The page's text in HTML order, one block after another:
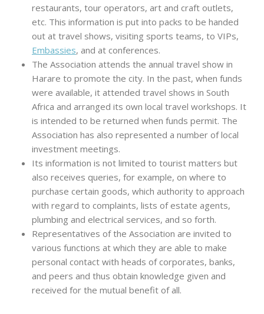
restaurants, tour operators, art and craft outlets,
etc. This information is put into packs to be handed
out at travel shows, visiting sports teams, to VIPs,
Embassies, and at conferences.
The Association attends the annual travel show in
Harare to promote the city. In the past, when funds
were available, it attended travel shows in South
Africa and arranged its own local travel workshops. It
is intended to be returned when funds permit. The
Association has also represented a number of local
investment meetings.
Its information is not limited to tourist matters but
also receives queries, for example, on where to
purchase certain goods, which authority to approach
with regard to complaints, lists of estate agents,
plumbing and electrical services, and so forth.
Representatives of the Association are invited to
various functions at which they are able to make
personal contact with heads of corporates, banks,
and peers and thus obtain knowledge given and
received for the mutual benefit of all.